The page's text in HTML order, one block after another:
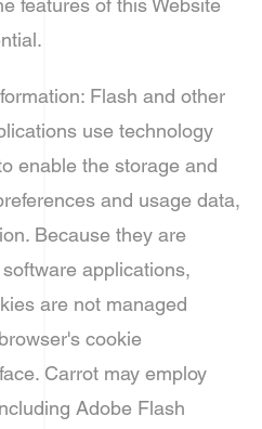
features of this Website
Flash and other
use technology
enable the storage and
and usage data,
Because they are
applications,
are not managed
cookie
Carrot may employ
Adobe Flash